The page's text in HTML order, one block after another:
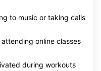
to music or taking calls
online classes
during workouts